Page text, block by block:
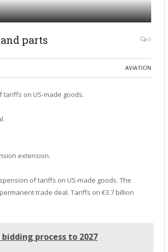
parts 0
AVIATION
on US-made goods.
extension.
of tariffs on US-made goods. The
trade deal. Tariffs on €3.7 billion
process to 2027